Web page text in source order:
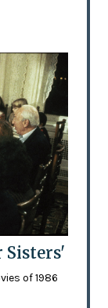
Sisters'
of 1986